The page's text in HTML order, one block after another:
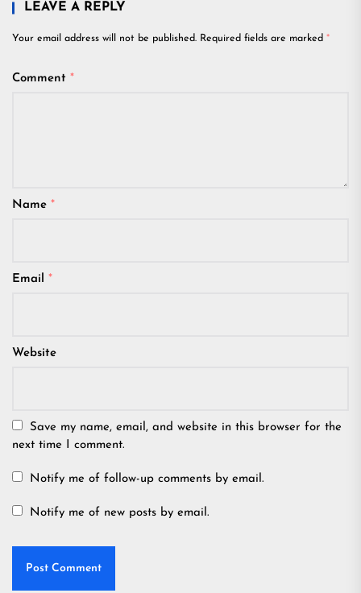
LEAVE A REPLY
Your email address will not be published. Required fields are marked *
Comment *
Name *
Email *
Website
Save my name, email, and website in this browser for the
next time I comment.
Notify me of follow-up comments by email.
Notify me of new posts by email.